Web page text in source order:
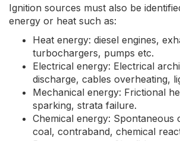
Ignition sources must also be
energy or heat such as:
Heat energy: diesel engines,
turbochargers, pumps etc.
Electrical energy: Electrical
discharge, cables overheating,
Mechanical energy: Frictional
sparking, strata failure.
Chemical energy: Spontaneous
coal, contraband, chemical